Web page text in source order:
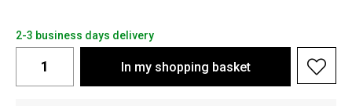
2-3 business days delivery
In my shopping basket